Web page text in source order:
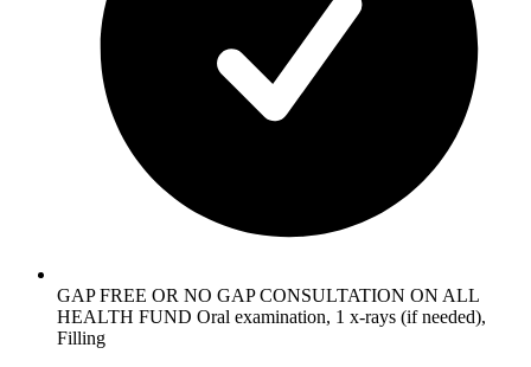
GAP FREE OR NO GAP CONSULTATION ON ALL
HEALTH FUND Oral examination, 1 x-rays (if needed),
Filling